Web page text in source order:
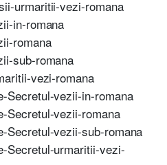
urmaritii-vezi-romana
in-romana
romana
sub-romana
vezi-romana
Secretul-vezii-in-romana
Secretul-vezii-romana
Secretul-vezii-sub-romana
Secretul-urmaritii-vezi-